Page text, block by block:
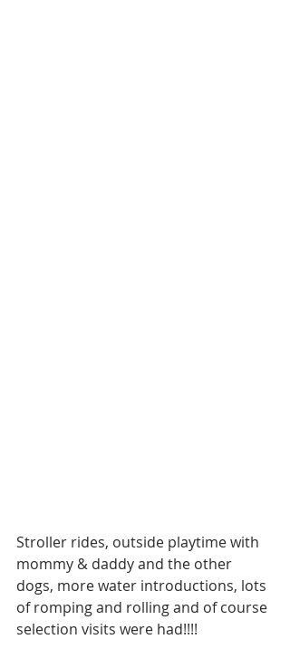
Stroller rides, outside playtime with
mommy & daddy and the other
dogs, more water introductions, lots
of romping and rolling and of course
selection visits were had!!!!